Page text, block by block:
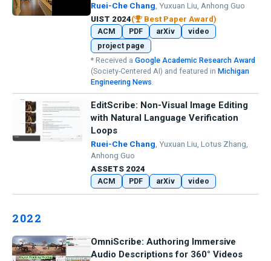
Ruei-Che Chang , Yuxuan Liu, Anhong Guo
UIST 2024( Best Paper Award)
ACM PDF arXiv
video
project page
* Received a Google Academic Research Award
(Society-Centered AI) and featured in Michigan
Engineering News.
EditScribe: Non-Visual Image Editing
with Natural Language Verification
Loops
Ruei-Che Chang , Yuxuan Liu, Lotus Zhang,
Anhong Guo
ASSETS 2024
ACM PDF arXiv video
2022
OmniScribe: Authoring Immersive
Audio Descriptions for 360° Videos